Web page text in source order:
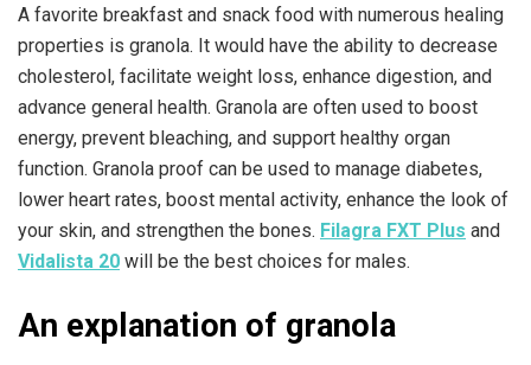
A favorite breakfast and snack food with numerous healing
properties is granola. It would have the ability to decrease
cholesterol, facilitate weight loss, enhance digestion, and
advance general health. Granola are often used to boost
energy, prevent bleaching, and support healthy organ
function. Granola proof can be used to manage diabetes,
lower heart rates, boost mental activity, enhance the look of
your skin, and strengthen the bones. Filagra FXT Plus and
Vidalista 20 will be the best choices for males.
An explanation of granola